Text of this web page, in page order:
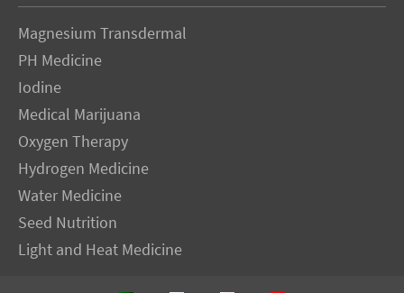
Magnesium Transdermal
PH Medicine
Iodine
Medical Marijuana
Oxygen Therapy
Hydrogen Medicine
Water Medicine
Seed Nutrition
Light and Heat Medicine